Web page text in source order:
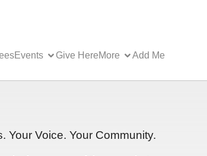
Events Give HereMore Add Me
Your Voice. Your Community.